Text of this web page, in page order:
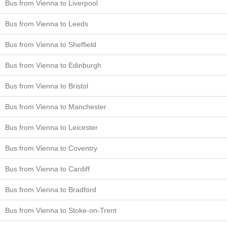
Bus from Vienna to Liverpool
Bus from Vienna to Leeds
Bus from Vienna to Sheffield
Bus from Vienna to Edinburgh
Bus from Vienna to Bristol
Bus from Vienna to Manchester
Bus from Vienna to Leicester
Bus from Vienna to Coventry
Bus from Vienna to Cardiff
Bus from Vienna to Bradford
Bus from Vienna to Stoke-on-Trent